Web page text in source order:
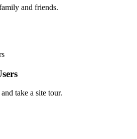
and friends.
take a site tour.